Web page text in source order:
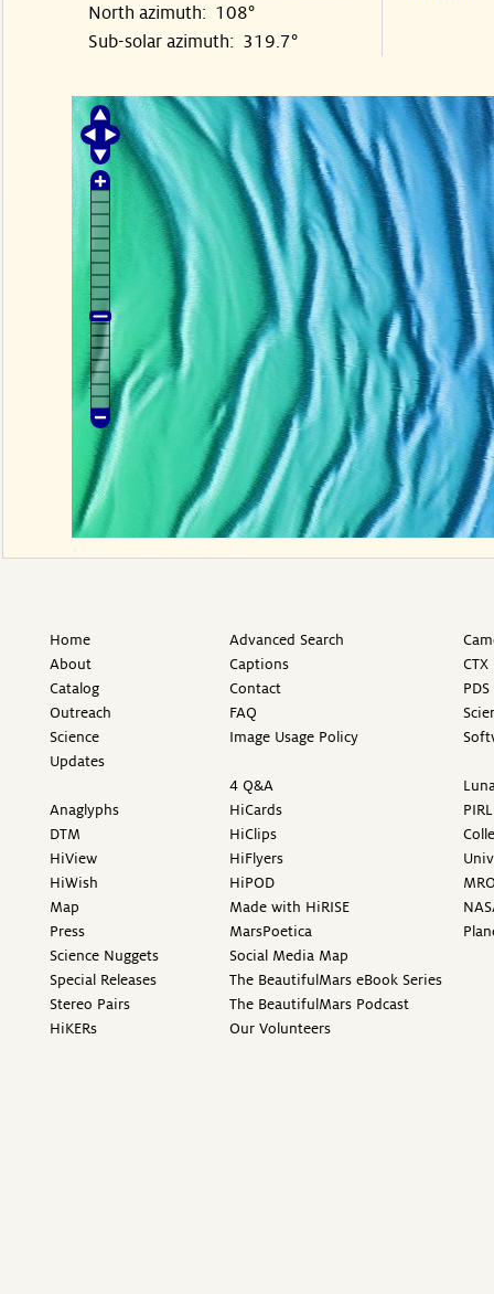
North azimuth: 108°
Sub-solar azimuth: 319.7°
Home
About
Catalog
Outreach
Science
Updates
Anaglyphs
DTM
HiView
HiWish
Map
Press
Science Nuggets
Special Releases
Stereo Pairs
HiKERs
Advanced Search
Captions
Contact
FAQ
Image Usage Policy
4 Q&A
HiCards
HiClips
HiFlyers
HiPOD
Made with HiRISE
MarsPoetica
Social Media Map
The BeautifulMars eBook Series
The BeautifulMars Podcast
Our Volunteers
PIRL